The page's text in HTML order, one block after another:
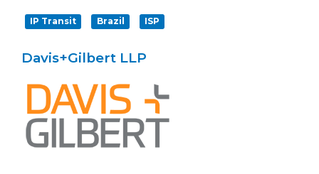
IP Transit Brazil ISP
Davis+Gilbert LLP